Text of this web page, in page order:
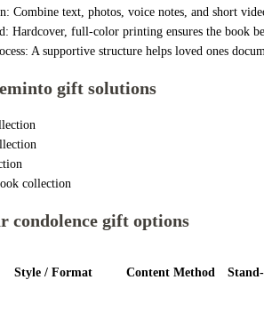
Combine text, photos, voice notes, and short
Hardcover, full-color printing ensures the book
A supportive structure helps loved ones
gift solutions
collection
condolence gift options
Style / Format Content Method